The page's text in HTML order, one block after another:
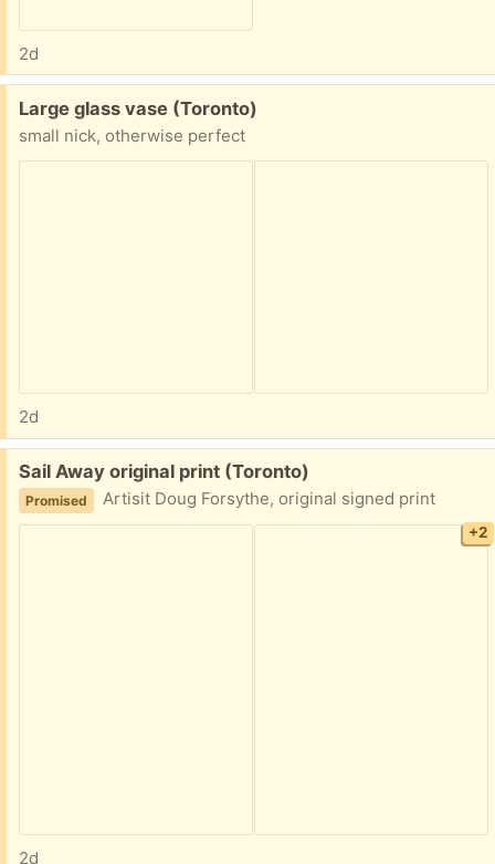
2d
Free:
Large glass vase (Toronto)
small nick, otherwise perfect
2d
Free:
Sail Away original print (Toronto)
Promised Artisit Doug Forsythe, original signed print
+2
2d